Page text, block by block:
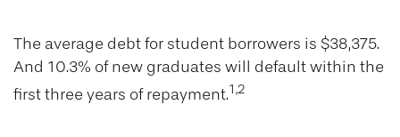
The average debt for student borrowers is $38,375.
And 10.3% of new graduates will default within the
first three years of repayment.1,2